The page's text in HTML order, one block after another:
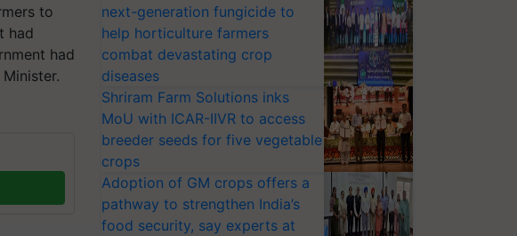
to
had
had
next-generation fungicide to
help horticulture farmers
combat devastating crop
diseases
Shriram Farm Solutions inks
MoU with ICAR-IIVR to access
breeder seeds for five vegetable
crops
Adoption of GM crops offers a
pathway to strengthen India’s
food security, say experts at